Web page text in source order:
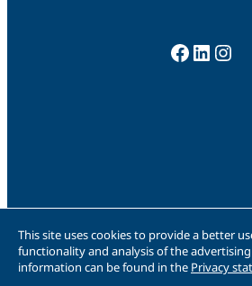
Facebook LinkedIn Instagram
This site uses cookies to provide a better
functionality and analysis of the
information can be found in the Privacy